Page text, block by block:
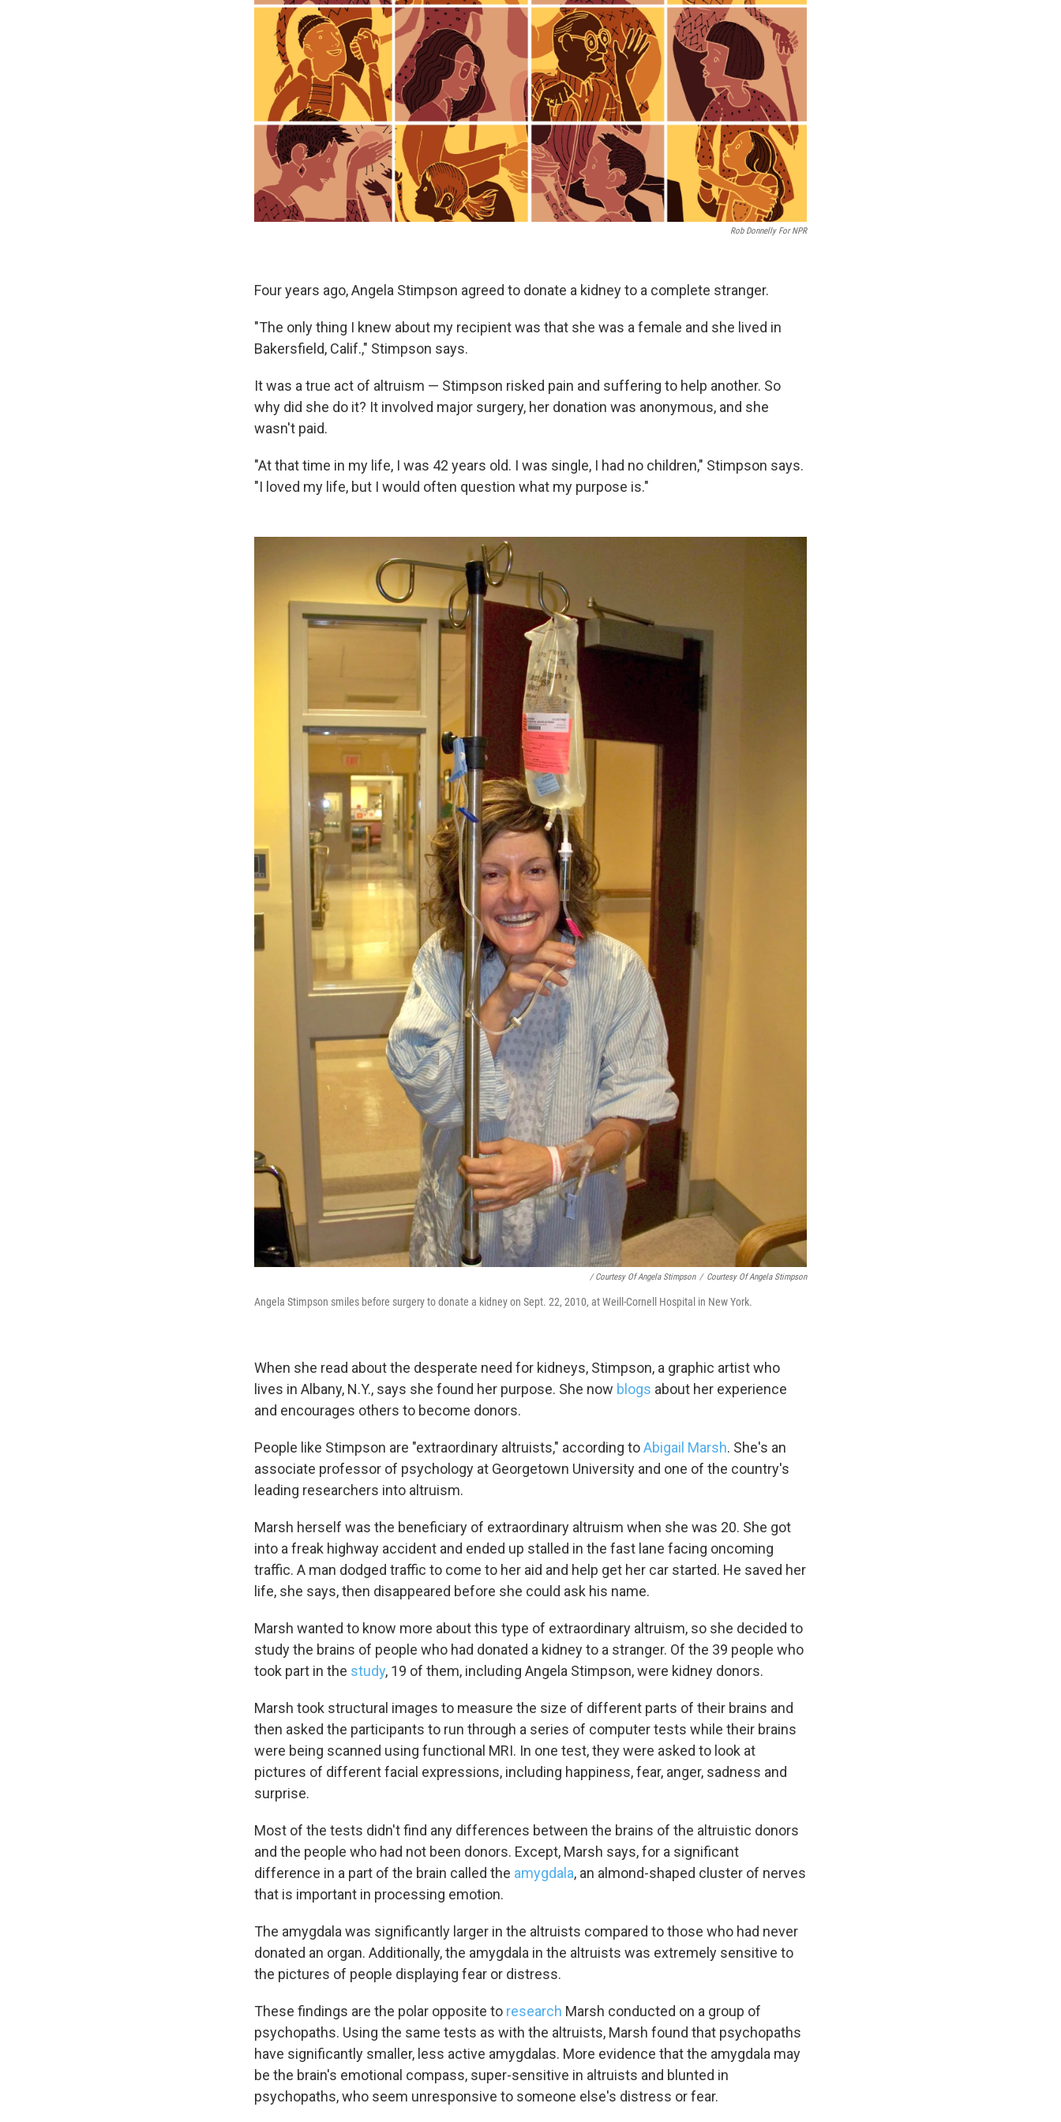
Rob Donnelly For NPR
Four years ago, Angela Stimpson agreed to donate a kidney to a complete stranger.
"The only thing I knew about my recipient was that she was a female and she lived in
Bakersfield, Calif.," Stimpson says.
It was a true act of altruism — Stimpson risked pain and suffering to help another. So
why did she do it? It involved major surgery, her donation was anonymous, and she
wasn't paid.
"At that time in my life, I was 42 years old. I was single, I had no children," Stimpson says.
"I loved my life, but I would often question what my purpose is."
/ Courtesy Of Angela Stimpson / Courtesy Of Angela Stimpson
Angela Stimpson smiles before surgery to donate a kidney on Sept. 22, 2010, at Weill-Cornell Hospital in New York.
When she read about the desperate need for kidneys, Stimpson, a graphic artist who
lives in Albany, N.Y., says she found her purpose. She now blogs about her experience
and encourages others to become donors.
People like Stimpson are "extraordinary altruists," according toAbigail Marsh. She's an
associate professor of psychology at Georgetown University and one of the country's
leading researchers into altruism.
Marsh herself was the beneficiary of extraordinary altruism when she was 20. She got
into a freak highway accident and ended up stalled in the fast lane facing oncoming
traffic. A man dodged traffic to come to her aid and help get her car started. He saved her
life, she says, then disappeared before she could ask his name.
Marsh wanted to know more about this type of extraordinary altruism, so she decided to
study the brains of people who had donated a kidney to a stranger. Of the 39 people who
took part in the study, 19 of them, including Angela Stimpson, were kidney donors.
Marsh took structural images to measure the size of different parts of their brains and
then asked the participants to run through a series of computer tests while their brains
were being scanned using functional MRI. In one test, they were asked to look at
pictures of different facial expressions, including happiness, fear, anger, sadness and
surprise.
Most of the tests didn't find any differences between the brains of the altruistic donors
and the people who had not been donors. Except, Marsh says, for a significant
difference in a part of the brain called the amygdala, an almond-shaped cluster of nerves
that is important in processing emotion.
The amygdala was significantly larger in the altruists compared to those who had never
donated an organ. Additionally, the amygdala in the altruists was extremely sensitive to
the pictures of people displaying fear or distress.
These findings are the polar opposite to research Marsh conducted on a group of
psychopaths. Using the same tests as with the altruists, Marsh found that psychopaths
have significantly smaller, less active amygdalas. More evidence that the amygdala may
be the brain's emotional compass, super-sensitive in altruists and blunted in
psychopaths, who seem unresponsive to someone else's distress or fear.
Sign up for Weekly E-Newsletter!
Get weekly updates on WKNO local programming and news.
Email
Email Lists
WKNO-FM Weekly
WKNO-FM | Arts Agenda
WKNO-TV Newsletter
By submitting this form, you are consenting to receive marketing emails from: WKNO, 7151 Cherry Farms Road,
Cordova, TN, 38016, US, http://www.wkno.org. You can revoke your consent to receive emails at any time by using
the SafeUnsubscribe® link, found at the bottom of every email. Emails are serviced by Constant Contact.
Sign up!